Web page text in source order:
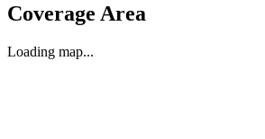
Coverage Area
Loading map...